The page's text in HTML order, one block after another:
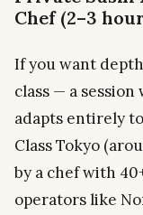
Chef (2–3
If you want
class — a
adapts entirely
Class Tokyo
by a chef with
operators like